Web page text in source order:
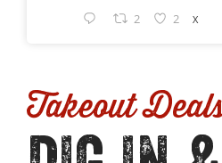
2 2 X
Takeout